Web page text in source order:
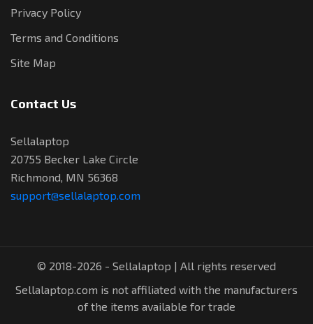
Privacy Policy
Terms and Conditions
Site Map
Contact Us
Sellalaptop
20755 Becker Lake Circle
Richmond, MN 56368
support@sellalaptop.com
© 2018-2026 - Sellalaptop | All rights reserved
Sellalaptop.com is not affiliated with the manufacturers
of the items available for trade